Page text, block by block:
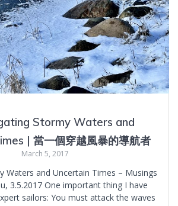
Stormy Waters and
| 當一個穿越風暴的導航者
March 5, 2017
Waters and Uncertain Times – Musings
3.5.2017 One important thing I have
sailors: You must attack the waves